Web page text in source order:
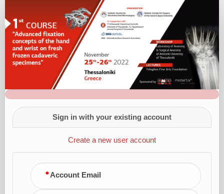
Registration
Form
Sign in with your existing account
Create a new user account
Account Email